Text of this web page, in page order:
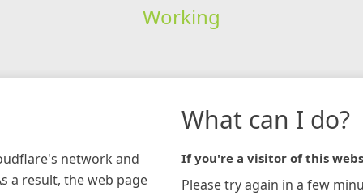
Working
network and
a result, the web page
What can I do?
If you're a visitor of this
Please try again in a few